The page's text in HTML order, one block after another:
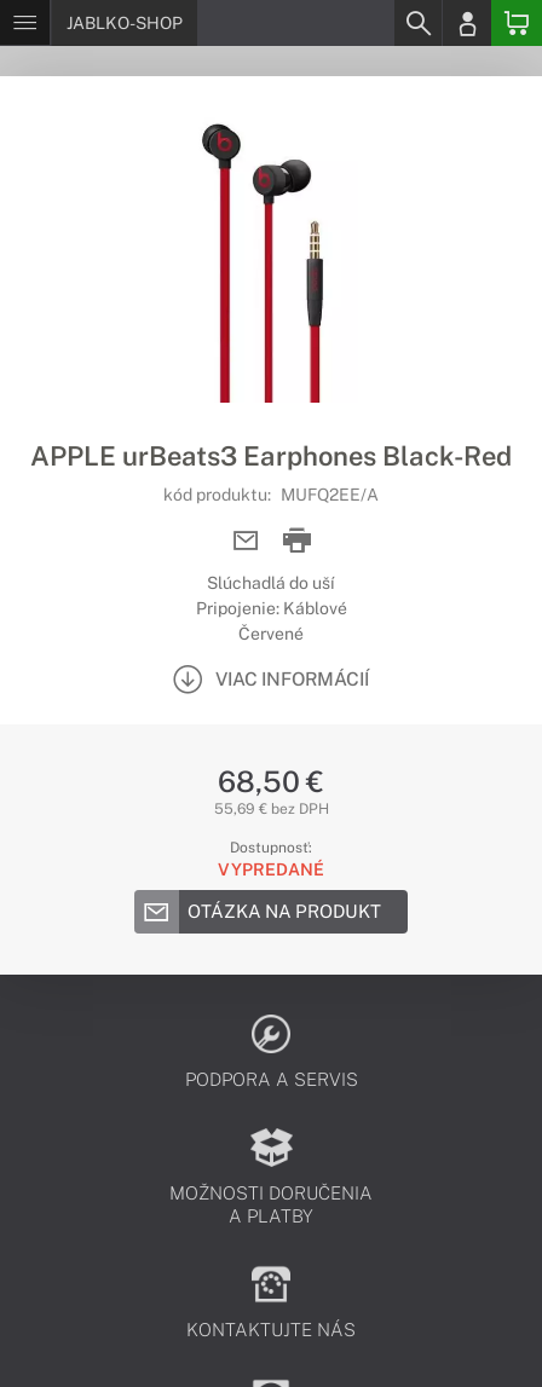
JABLKO-SHOP
APPLE urBeats3 Earphones Black-Red
kód produktu: MUFQ2EE/A
Slúchadlá do uší
Pripojenie: Káblové
Červené
VIAC INFORMÁCIÍ
68,50 €
55,69 € bez DPH
Dostupnosť:
VYPREDANÉ
OTÁZKA NA PRODUKT
PODPORA A SERVIS
MOŽNOSTI DORUČENIA
A PLATBY
KONTAKTUJTE NÁS